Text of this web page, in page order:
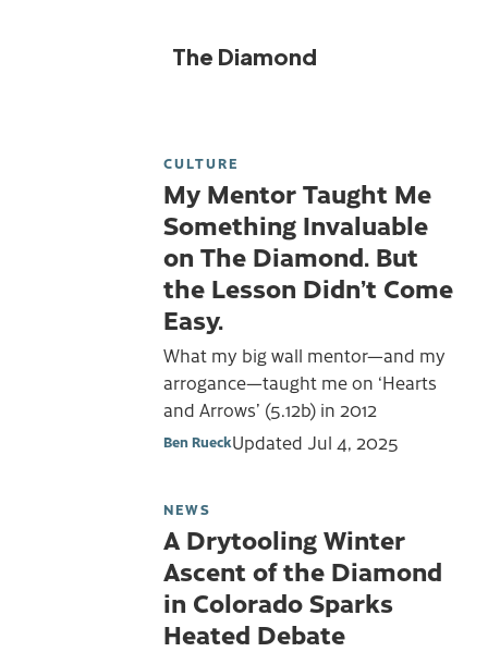
The Diamond
CULTURE
My Mentor Taught Me
Something Invaluable
on The Diamond. But
the Lesson Didn’t Come
Easy.
What my big wall mentor—and my
arrogance—taught me on ‘Hearts
and Arrows’ (5.12b) in 2012
Ben RueckUpdated Jul 4, 2025
NEWS
A Drytooling Winter
Ascent of the Diamond
in Colorado Sparks
Heated Debate